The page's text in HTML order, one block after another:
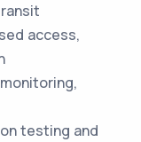
access,
testing and